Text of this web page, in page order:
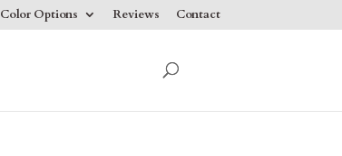
Color Options Reviews Contact